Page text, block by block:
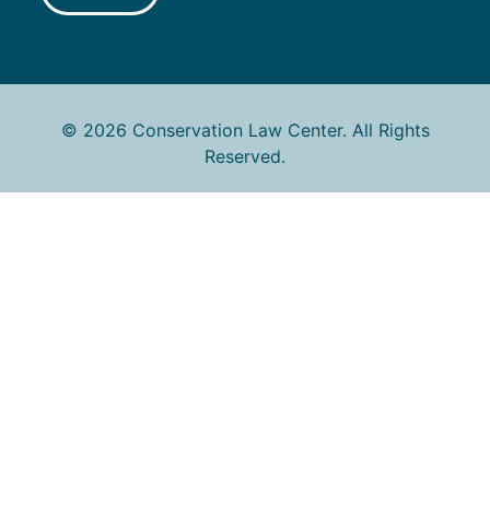
© 2026 Conservation Law Center. All Rights
Reserved.